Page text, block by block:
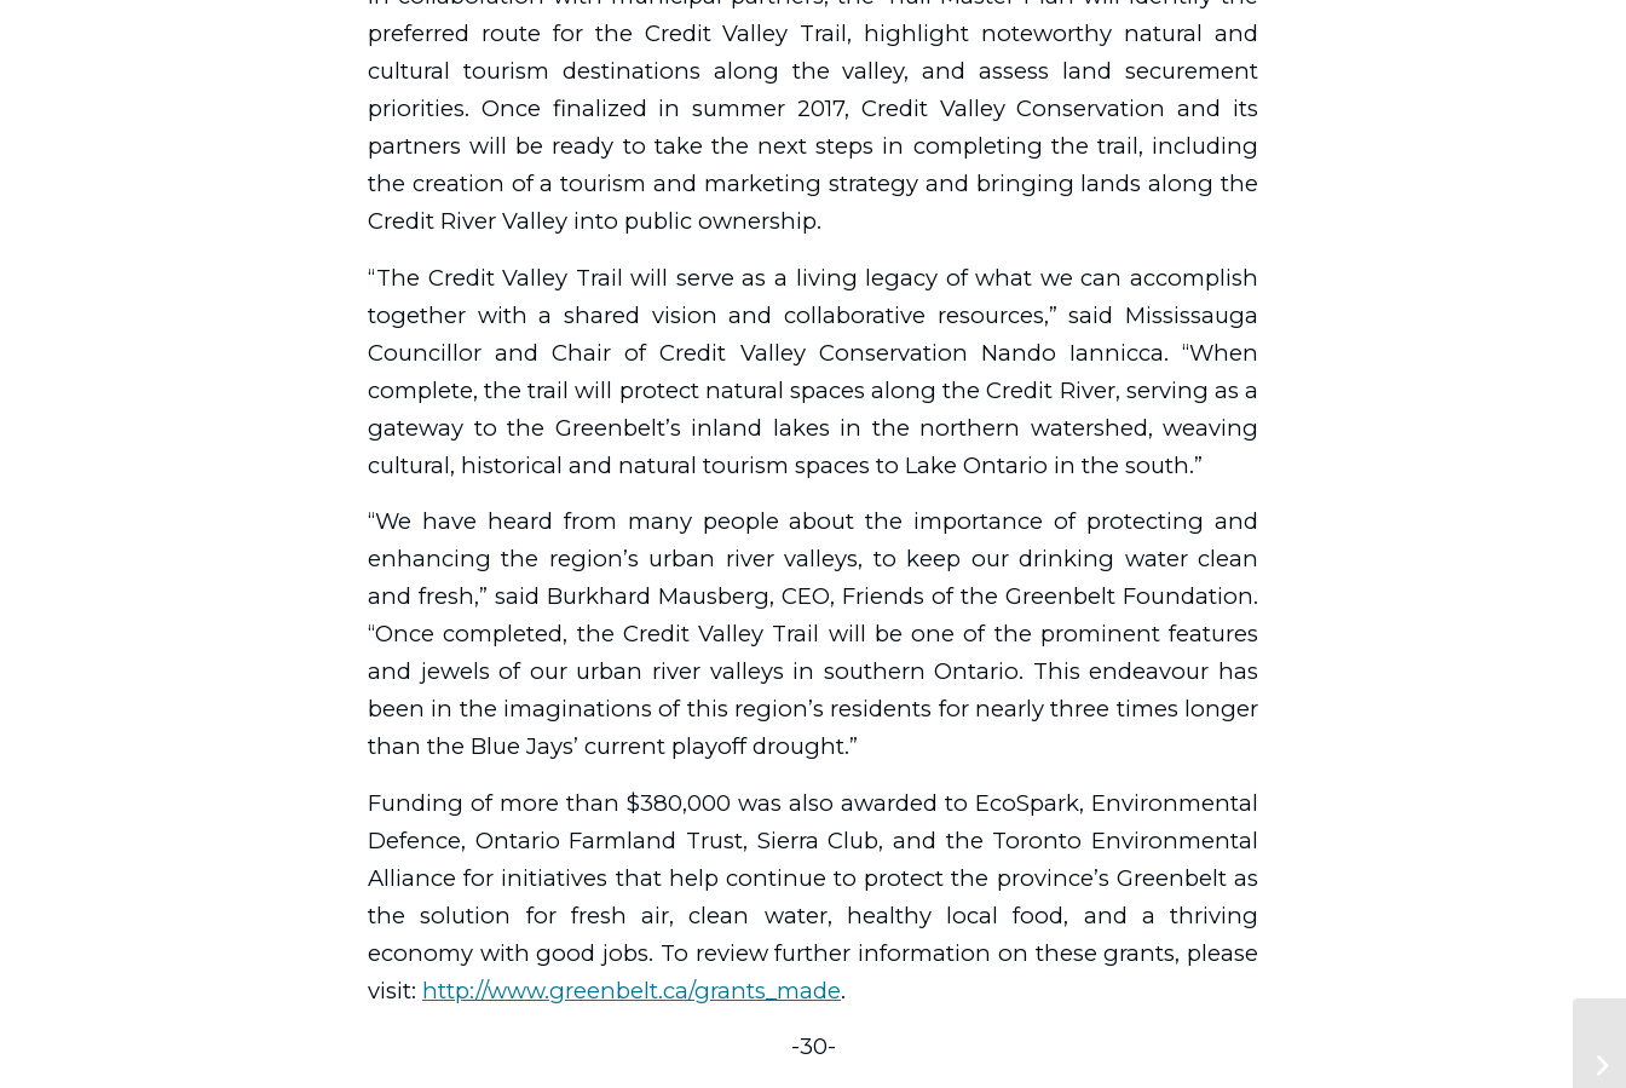
preferred route for the Credit Valley Trail, highlight noteworthy natural and
cultural tourism destinations along the valley, and assess land securement
priorities. Once finalized in summer 2017, Credit Valley Conservation and its
partners will be ready to take the next steps in completing the trail, including
the creation of a tourism and marketing strategy and bringing lands along the
Credit River Valley into public ownership.
“The Credit Valley Trail will serve as a living legacy of what we can accomplish
together with a shared vision and collaborative resources,” said Mississauga
Councillor and Chair of Credit Valley Conservation Nando Iannicca. “When
complete, the trail will protect natural spaces along the Credit River, serving as a
gateway to the Greenbelt’s inland lakes in the northern watershed, weaving
cultural, historical and natural tourism spaces to Lake Ontario in the south.”
“We have heard from many people about the importance of protecting and
enhancing the region’s urban river valleys, to keep our drinking water clean
and fresh,” said Burkhard Mausberg, CEO, Friends of the Greenbelt Foundation.
“Once completed, the Credit Valley Trail will be one of the prominent features
and jewels of our urban river valleys in southern Ontario. This endeavour has
been in the imaginations of this region’s residents for nearly three times longer
than the Blue Jays’ current playoff drought.”
Funding of more than $380,000 was also awarded to EcoSpark, Environmental
Defence, Ontario Farmland Trust, Sierra Club, and the Toronto Environmental
Alliance for initiatives that help continue to protect the province’s Greenbelt as
the solution for fresh air, clean water, healthy local food, and a thriving
economy with good jobs. To review further information on these grants, please
visit: http://www.greenbelt.ca/grants_made.
-30-